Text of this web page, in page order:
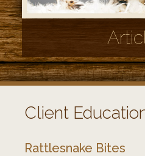
Client
Rattlesnake Bites